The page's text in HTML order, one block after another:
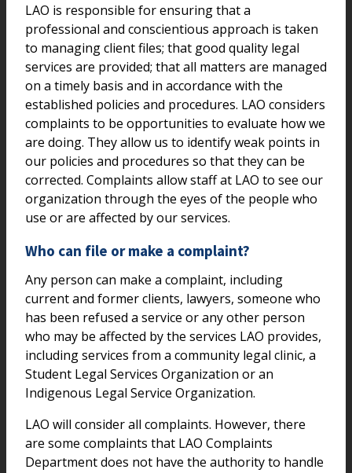
LAO is responsible for ensuring that a
professional and conscientious approach is taken
to managing client files; that good quality legal
services are provided; that all matters are managed
on a timely basis and in accordance with the
established policies and procedures. LAO considers
complaints to be opportunities to evaluate how we
are doing. They allow us to identify weak points in
our policies and procedures so that they can be
corrected. Complaints allow staff at LAO to see our
organization through the eyes of the people who
use or are affected by our services.
Who can file or make a complaint?
Any person can make a complaint, including
current and former clients, lawyers, someone who
has been refused a service or any other person
who may be affected by the services LAO provides,
including services from a community legal clinic, a
Student Legal Services Organization or an
Indigenous Legal Service Organization.
LAO will consider all complaints. However, there
are some complaints that LAO Complaints
Department does not have the authority to handle